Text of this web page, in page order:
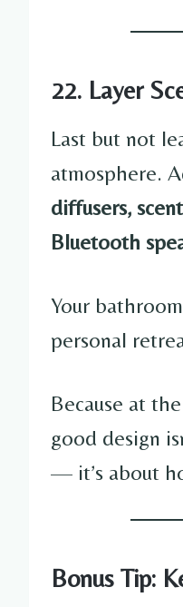
22. Layer
Last but not
atmosphere.
diffusers,
Bluetooth
Your
personal
Because at
good design
— it’s about
Bonus Tip: